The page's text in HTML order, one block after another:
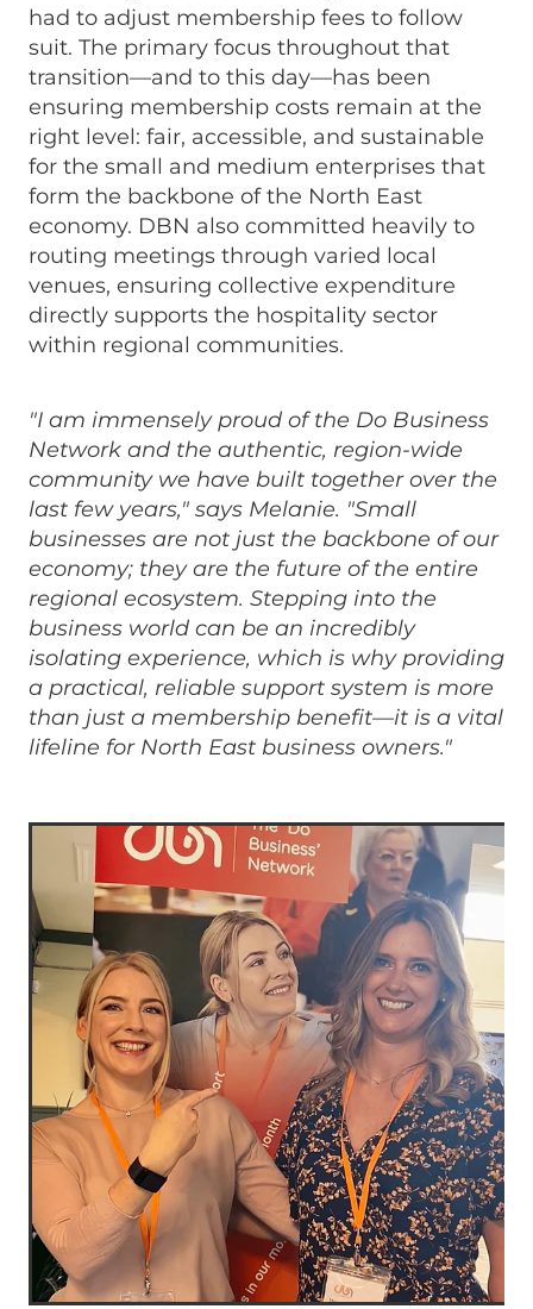
had to adjust membership fees to follow
suit. The primary focus throughout that
transition—and to this day—has been
ensuring membership costs remain at the
right level: fair, accessible, and sustainable
for the small and medium enterprises that
form the backbone of the North East
economy. DBN also committed heavily to
routing meetings through varied local
venues, ensuring collective expenditure
directly supports the hospitality sector
within regional communities.
"I am immensely proud of the Do Business
Network and the authentic, region-wide
community we have built together over the
last few years," says Melanie. "Small
businesses are not just the backbone of our
economy; they are the future of the entire
regional ecosystem. Stepping into the
business world can be an incredibly
isolating experience, which is why providing
a practical, reliable support system is more
than just a membership benefit—it is a vital
lifeline for North East business owners."